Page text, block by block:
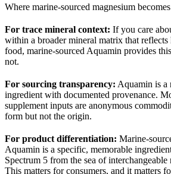
Where marine-sourced magnesium
For trace mineral context: If you care
within a broader mineral matrix that reflects
food, marine-sourced Aquamin provides
not.
For sourcing transparency: Aquamin is a
ingredient with documented provenance.
supplement inputs are anonymous
form but not the origin.
For product differentiation: Marine-
Aquamin is a specific, memorable
Spectrum 5 from the sea of interchangeable
This matters for consumers, and it matters